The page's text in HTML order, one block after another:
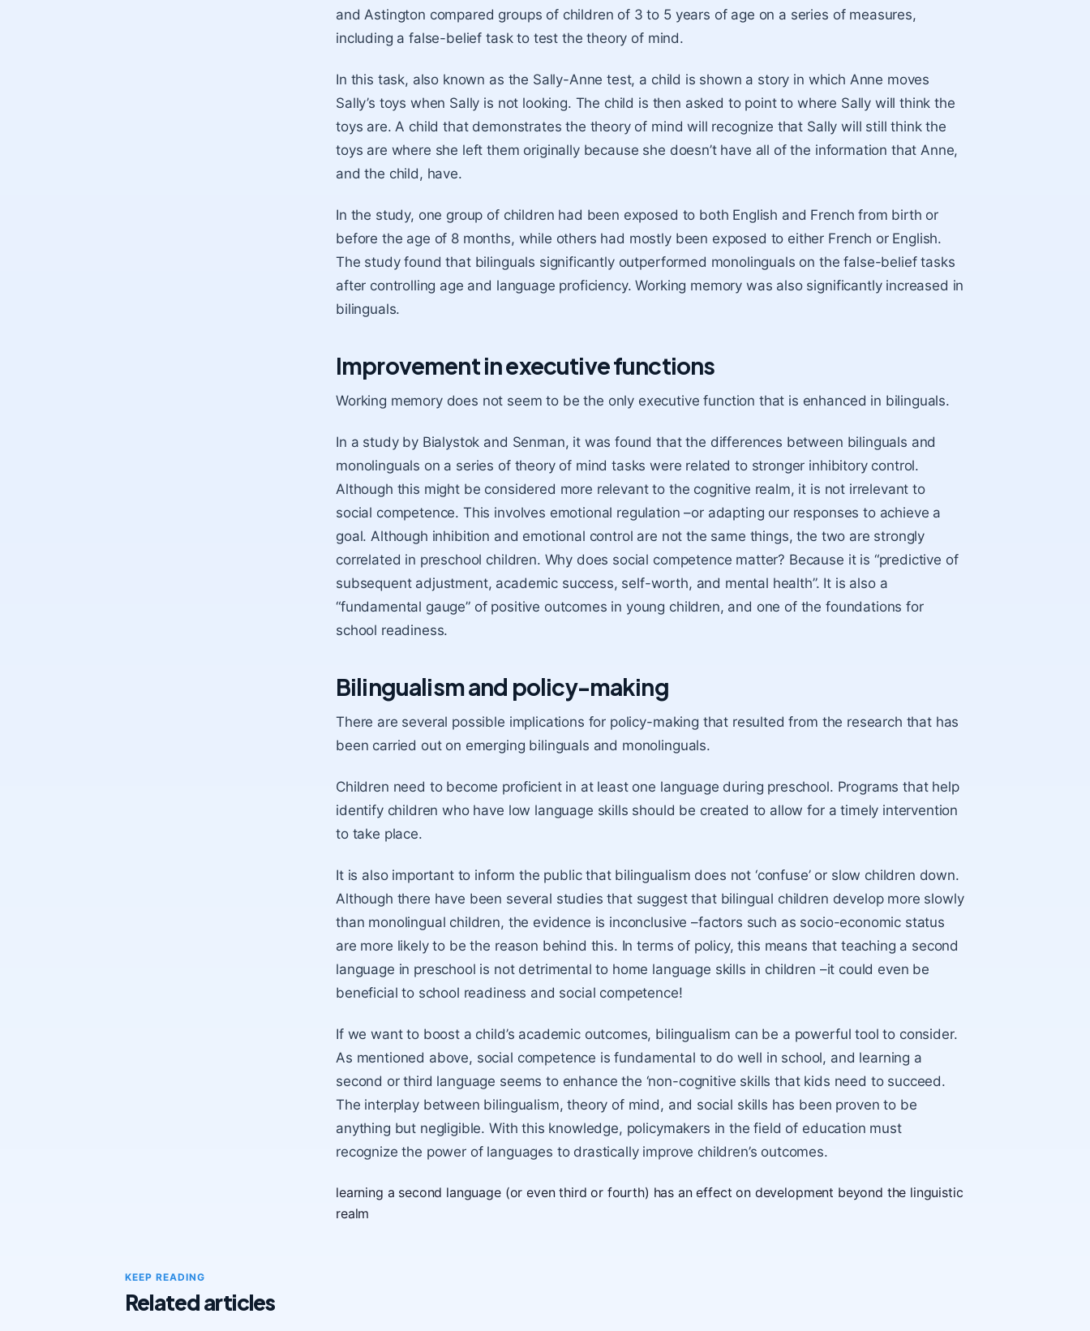
and Astington compared groups of children of 3 to 5 years of age on a series of measures,
including a false-belief task to test the theory of mind.
In this task, also known as the Sally-Anne test, a child is shown a story in which Anne moves
Sally’s toys when Sally is not looking. The child is then asked to point to where Sally will think the
toys are. A child that demonstrates the theory of mind will recognize that Sally will still think the
toys are where she left them originally because she doesn’t have all of the information that Anne,
and the child, have.
In the study, one group of children had been exposed to both English and French from birth or
before the age of 8 months, while others had mostly been exposed to either French or English.
The study found that bilinguals significantly outperformed monolinguals on the false-belief tasks
after controlling age and language proficiency. Working memory was also significantly increased in
bilinguals.
Improvement in executive functions
Working memory does not seem to be the only executive function that is enhanced in bilinguals.
In a study by Bialystok and Senman, it was found that the differences between bilinguals and
monolinguals on a series of theory of mind tasks were related to stronger inhibitory control.
Although this might be considered more relevant to the cognitive realm, it is not irrelevant to
social competence. This involves emotional regulation –or adapting our responses to achieve a
goal. Although inhibition and emotional control are not the same things, the two are strongly
correlated in preschool children. Why does social competence matter? Because it is “predictive of
subsequent adjustment, academic success, self-worth, and mental health”. It is also a
“fundamental gauge” of positive outcomes in young children, and one of the foundations for
school readiness.
Bilingualism and policy-making
There are several possible implications for policy-making that resulted from the research that has
been carried out on emerging bilinguals and monolinguals.
Children need to become proficient in at least one language during preschool. Programs that help
identify children who have low language skills should be created to allow for a timely intervention
to take place.
It is also important to inform the public that bilingualism does not ‘confuse’ or slow children down.
Although there have been several studies that suggest that bilingual children develop more slowly
than monolingual children, the evidence is inconclusive –factors such as socio-economic status
are more likely to be the reason behind this. In terms of policy, this means that teaching a second
language in preschool is not detrimental to home language skills in children –it could even be
beneficial to school readiness and social competence!
If we want to boost a child’s academic outcomes, bilingualism can be a powerful tool to consider.
As mentioned above, social competence is fundamental to do well in school, and learning a
second or third language seems to enhance the ‘non-cognitive skills that kids need to succeed.
The interplay between bilingualism, theory of mind, and social skills has been proven to be
anything but negligible. With this knowledge, policymakers in the field of education must
recognize the power of languages to drastically improve children’s outcomes.
learning a second language (or even third or fourth) has an effect on development beyond the linguistic
realm
KEEP READING
Related articles